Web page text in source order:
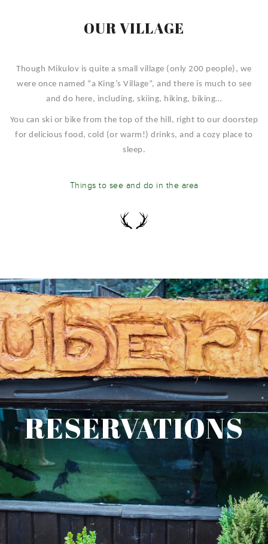
OUR VILLAGE
Though Mikulov is quite a small village (only 200 people), we
were once named “a King’s Village”, and there is much to see
and do here, including, skiing, hiking, biking…
You can ski or bike from the top of the hill, right to our doorstep
for delicious food, cold (or warm!) drinks, and a cozy place to
sleep.
Things to see and do in the area
RESERVATIONS